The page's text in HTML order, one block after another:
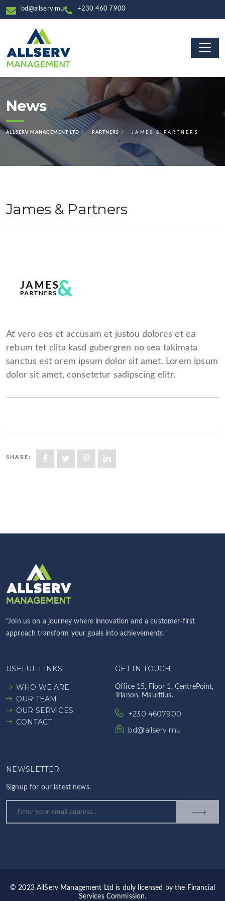
bd@allserv.mu +230 460 7900
News
ALLSERV MANAGEMENT LTD PARTNERS JAMES & PARTNERS
James & Partners
At vero eos et accusam et justou dolores et ea
rebum tet clita kasd gubergren no sea takimata
sanctus est orem ipsum dolor sit amet. Lorem ipsum
dolor sit amet, consetetur sadipscing elitr.
SHARE:
"Join us on a journey where innovation and a customer-first
approach transform your goals into achievements."
USEFUL LINKS
WHO WE ARE
OUR TEAM
OUR SERVICES
CONTACT
GET IN TOUCH
Office 15, Floor 1, CentrePoint,
Trianon, Mauritius.
+230 4607900
bd@allserv.mu
NEWSLETTER
Signup for our latest news.
© 2023 AllServ Management Ltd is duly licensed by the Financial
Services Commission.